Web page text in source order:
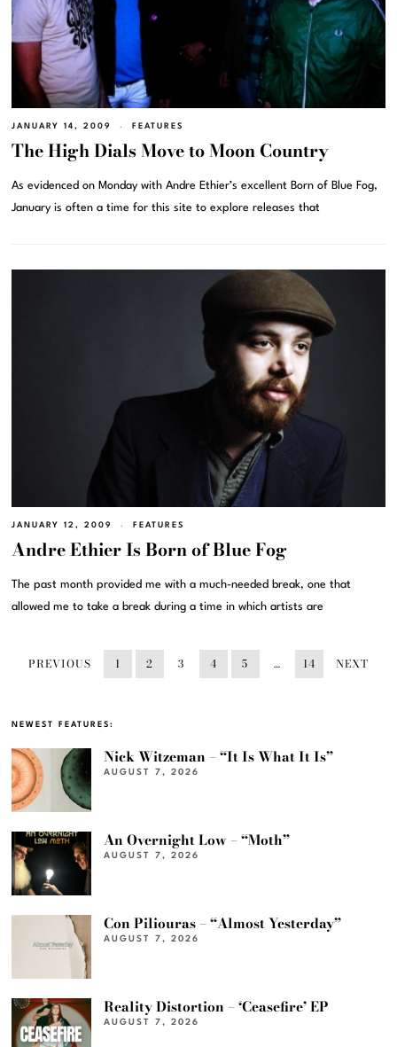
JANUARY 14, 2009 FEATURES
The High Dials Move to Moon Country
As evidenced on Monday with Andre Ethier’s excellent Born of Blue Fog,
January is often a time for this site to explore releases that
JANUARY 12, 2009 FEATURES
Andre Ethier Is Born of Blue Fog
The past month provided me with a much-needed break, one that
allowed me to take a break during a time in which artists are
PREVIOUS 1 2 3 4 5 … 14 NEXT
NEWEST FEATURES:
Nick Witzeman – “It Is What It Is”
AUGUST 7, 2026
An Overnight Low – “Moth”
AUGUST 7, 2026
Con Piliouras – “Almost Yesterday”
AUGUST 7, 2026
Reality Distortion – ‘Ceasefire’ EP
AUGUST 7, 2026